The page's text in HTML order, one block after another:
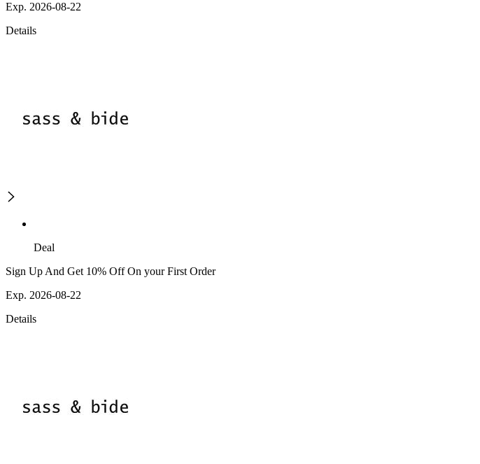
Exp. 2026-08-22
Details
Deal
Sign Up And Get 10% Off On your First Order
Exp. 2026-08-22
Details